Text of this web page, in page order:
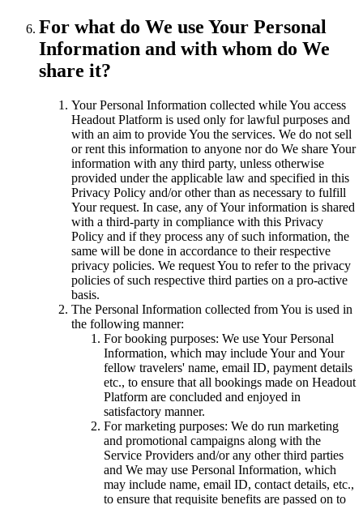
For what do We use Your Personal
Information and with whom do We
share it?
Your Personal Information collected while You access
Headout Platform is used only for lawful purposes and
with an aim to provide You the services. We do not sell
or rent this information to anyone nor do We share Your
information with any third party, unless otherwise
provided under the applicable law and specified in this
Privacy Policy and/or other than as necessary to fulfill
Your request. In case, any of Your information is shared
with a third-party in compliance with this Privacy
Policy and if they process any of such information, the
same will be done in accordance to their respective
privacy policies. We request You to refer to the privacy
policies of such respective third parties on a pro-active
basis.
The Personal Information collected from You is used in
the following manner:
For booking purposes: We use Your Personal
Information, which may include Your and Your
fellow travelers' name, email ID, payment details
etc., to ensure that all bookings made on Headout
Platform are concluded and enjoyed in
satisfactory manner.
For marketing purposes: We do run marketing
and promotional campaigns along with the
Service Providers and/or any other third parties
and We may use Personal Information, which
may include name, email ID, contact details, etc.,
to ensure that requisite benefits are passed on to